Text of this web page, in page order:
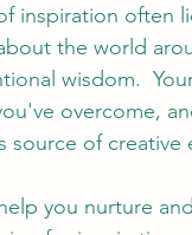
inspiration often
the world
wisdom.
overcome,
of creative
you nurture